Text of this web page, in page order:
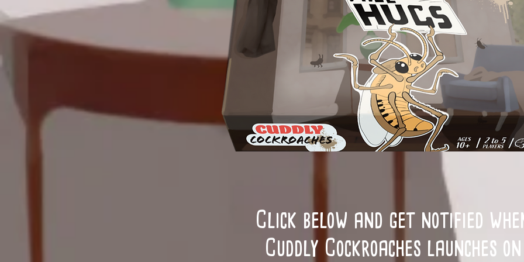
Click below and get notified
Cuddly Cockroaches launches on